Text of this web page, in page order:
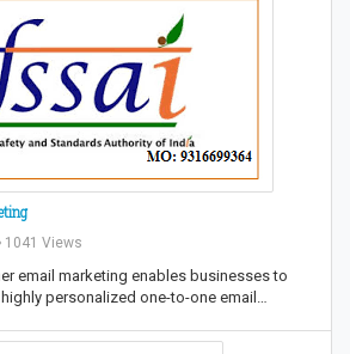
1041 Views
email marketing enables businesses to
personalized one-to-one email…